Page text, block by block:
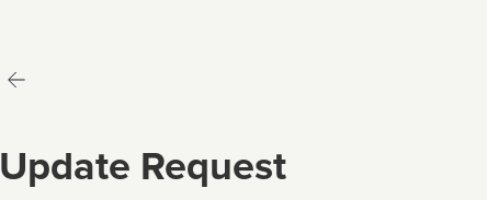
Update Request